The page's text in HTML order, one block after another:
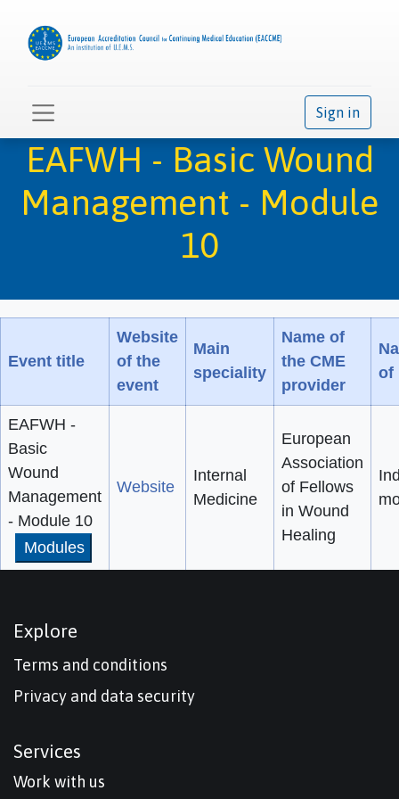
Sign in
EAFWH - Basic Wound
Management - Module
10
Event title
Website
of the
event
Main
speciality
Name of
the CME
provider
of
EAFWH -
Basic
Wound
Management
- Module 10
Modules
Website
Internal
Medicine
European
Association
of Fellows
in Wound
Healing
Explore
Terms and conditions
Privacy and data security
Services
Work with us